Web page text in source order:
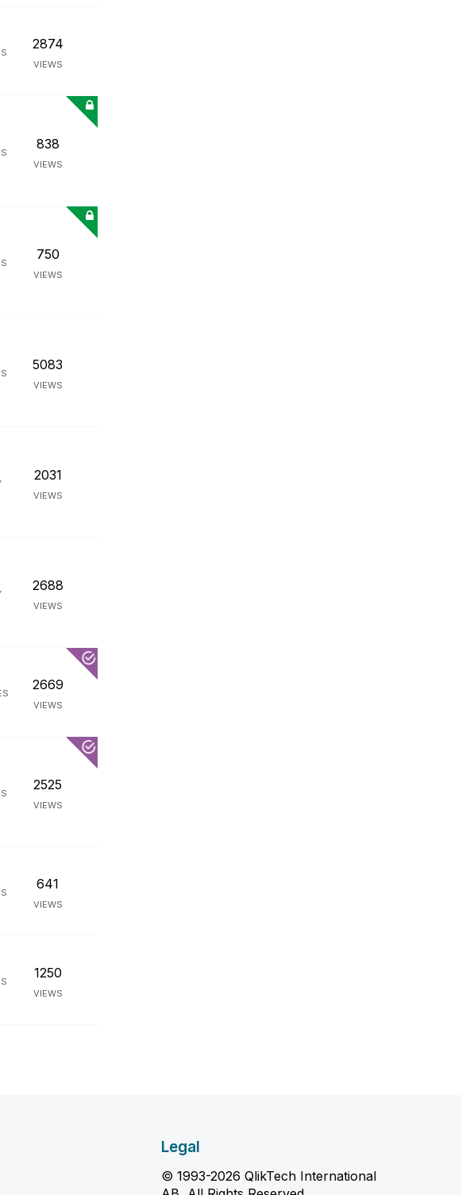
2874
VIEWS
838
VIEWS
750
VIEWS
5083
VIEWS
2031
VIEWS
2688
VIEWS
2669
VIEWS
2525
VIEWS
641
VIEWS
1250
VIEWS
Legal
© 1993-2026 QlikTech International